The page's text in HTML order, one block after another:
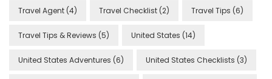
Travel Agent (4) Travel Checklist (2) Travel Tips (6)
Travel Tips & Reviews (5) United States (14)
United States Adventures (6) United States Checklists (3)